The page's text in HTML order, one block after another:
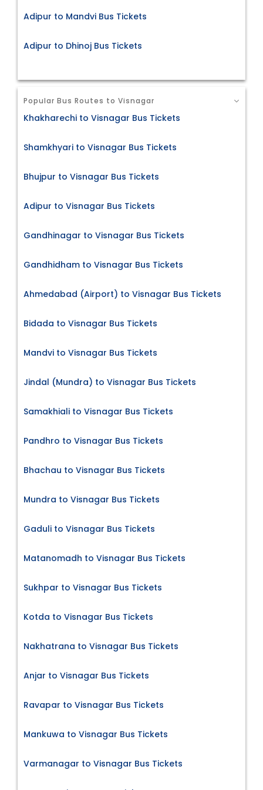
Adipur to Mandvi Bus Tickets
Adipur to Dhinoj Bus Tickets
Popular Bus Routes to Visnagar
Khakharechi to Visnagar Bus Tickets
Shamkhyari to Visnagar Bus Tickets
Bhujpur to Visnagar Bus Tickets
Adipur to Visnagar Bus Tickets
Gandhinagar to Visnagar Bus Tickets
Gandhidham to Visnagar Bus Tickets
Ahmedabad (Airport) to Visnagar Bus Tickets
Bidada to Visnagar Bus Tickets
Mandvi to Visnagar Bus Tickets
Jindal (Mundra) to Visnagar Bus Tickets
Samakhiali to Visnagar Bus Tickets
Pandhro to Visnagar Bus Tickets
Bhachau to Visnagar Bus Tickets
Mundra to Visnagar Bus Tickets
Gaduli to Visnagar Bus Tickets
Matanomadh to Visnagar Bus Tickets
Sukhpar to Visnagar Bus Tickets
Kotda to Visnagar Bus Tickets
Nakhatrana to Visnagar Bus Tickets
Anjar to Visnagar Bus Tickets
Ravapar to Visnagar Bus Tickets
Mankuwa to Visnagar Bus Tickets
Varmanagar to Visnagar Bus Tickets